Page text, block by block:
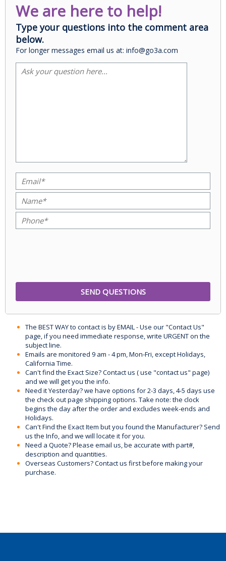
We are here to help!
Type your questions into the comment area
below.
For longer messages email us at: info@go3a.com
The BEST WAY to contact is by EMAIL - Use our "Contact Us"
page, if you need immediate response, write URGENT on the
subject line.
Emails are monitored 9 am - 4 pm, Mon-Fri, except Holidays,
California Time.
Can't find the Exact Size? Contact us ( use "contact us" page)
and we will get you the info.
Need it Yesterday? we have options for 2-3 days, 4-5 days use
the check out page shipping options. Take note: the clock
begins the day after the order and excludes week-ends and
Holidays.
Can't Find the Exact Item but you found the Manufacturer? Send
us the Info, and we will locate it for you.
Need a Quote? Please email us, be accurate with part#,
description and quantities.
Overseas Customers? Contact us first before making your
purchase.